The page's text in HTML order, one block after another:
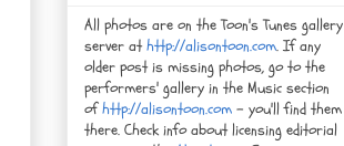
All photos are on the Toon's Tunes gallery
server athttp://alisontoon.com. If any
older post is missing photos, go to the
performers' gallery in the Music section
ofhttp://alisontoon.com - you'll find them
there. Check info about licensing editorial